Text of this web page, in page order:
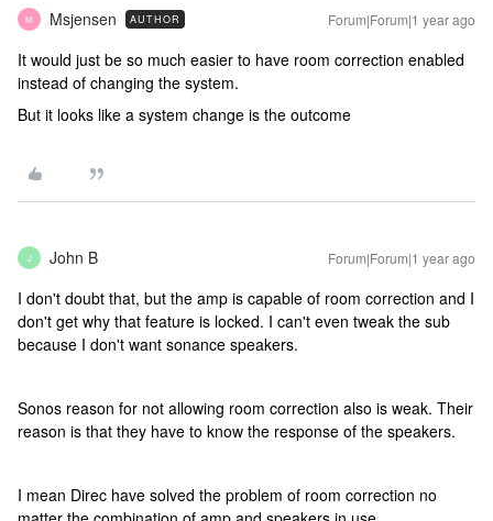
M Msjensen AUTHOR Forum|Forum|1 year ago
It would just be so much easier to have room correction enabled
instead of changing the system.
But it looks like a system change is the outcome
J John B Forum|Forum|1 year ago
I don't doubt that, but the amp is capable of room correction and I
don't get why that feature is locked. I can't even tweak the sub
because I don't want sonance speakers.
Sonos reason for not allowing room correction also is weak. Their
reason is that they have to know the response of the speakers.
I mean Direc have solved the problem of room correction no